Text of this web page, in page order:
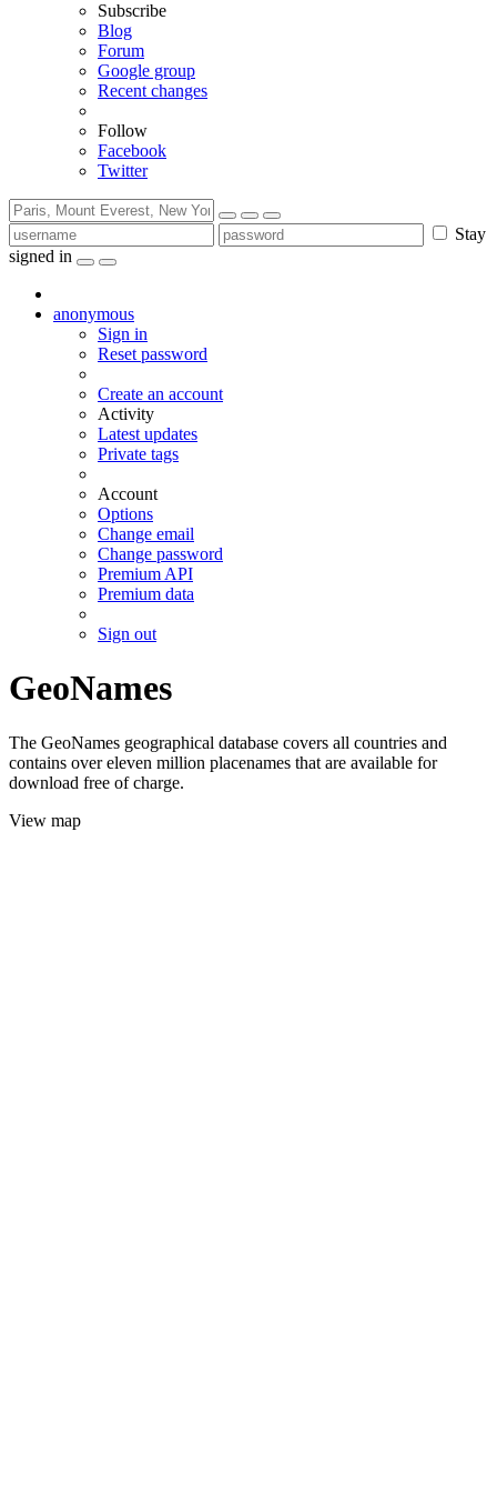
Subscribe
Blog
Forum
Google group
Recent changes
Follow
Facebook
Twitter
Stay
signed in
anonymous
Sign in
Reset password
Create an account
Activity
Latest updates
Private tags
Account
Options
Change email
Change password
Premium API
Premium data
Sign out
GeoNames
The GeoNames geographical database covers all countries and
contains over eleven million placenames that are available for
download free of charge.
View map